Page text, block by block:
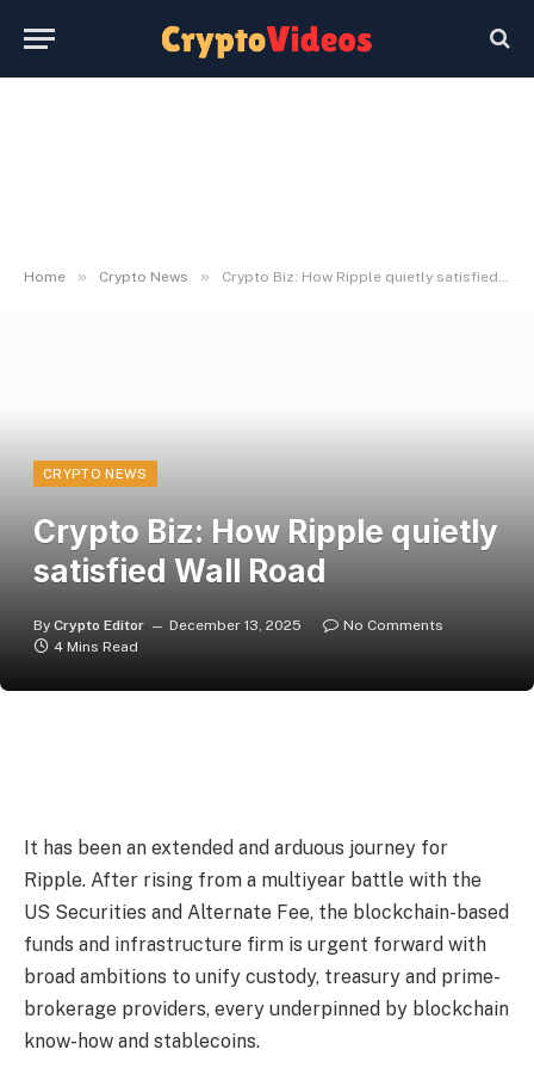
Home » Crypto News » Crypto Biz: How Ripple quietly satisfied Wall Road
CRYPTO NEWS
Crypto Biz: How Ripple quietly
satisfied Wall Road
By Crypto Editor December 13, 2025
No Comments
4 Mins Read
It has been an extended and arduous journey for
Ripple. After rising from a multiyear battle with the
US Securities and Alternate Fee, the blockchain-based
funds and infrastructure firm is urgent forward with
broad ambitions to unify custody, treasury and prime-
brokerage providers, every underpinned by blockchain
know-how and stablecoins.